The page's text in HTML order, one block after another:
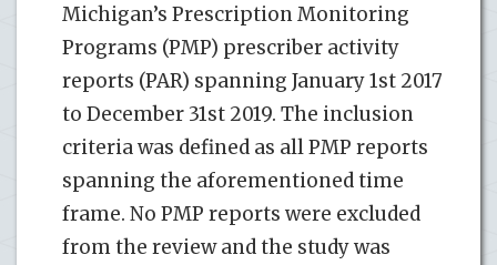
Michigan’s Prescription Monitoring
Programs (PMP) prescriber activity
reports (PAR) spanning January 1st 2017
to December 31st 2019. The inclusion
criteria was defined as all PMP reports
spanning the aforementioned time
frame. No PMP reports were excluded
from the review and the study was